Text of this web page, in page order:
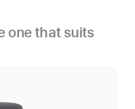
one that suits